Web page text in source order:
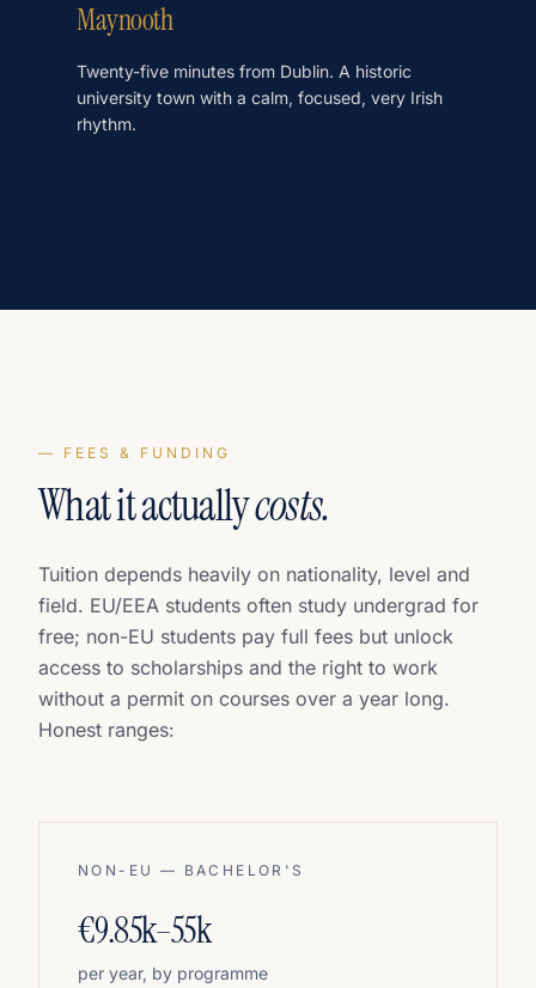
Maynooth
Twenty-five minutes from Dublin. A historic
university town with a calm, focused, very Irish
rhythm.
— FEES & FUNDING
What it actuallycosts.
Tuition depends heavily on nationality, level and
field. EU/EEA students often study undergrad for
free; non-EU students pay full fees but unlock
access to scholarships and the right to work
without a permit on courses over a year long.
Honest ranges:
NON-EU — BACHELOR'S
€9.85k–55k
per year, by programme